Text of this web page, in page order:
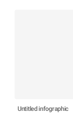
Untitled infographic